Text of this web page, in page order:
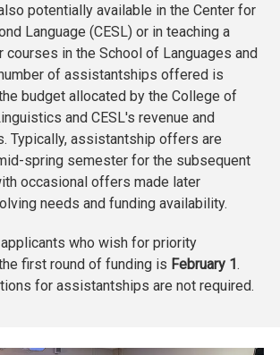
potentially available in the Center for
Language (CESL) or in teaching a
courses in the School of Languages and
of assistantships offered is
budget allocated by the College of
and CESL's revenue and
Typically, assistantship offers are
spring semester for the subsequent
occasional offers made later
needs and funding availability.
who wish for priority
first round of funding is February 1 .
for assistantships are not required.